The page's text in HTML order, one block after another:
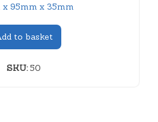
x 95mm x 35mm
to basket
SKU:50